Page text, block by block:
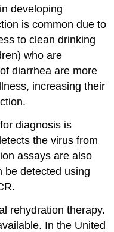
developing
is common due to
to clean drinking
who are
diarrhea are more
increasing their
diagnosis is
the virus from
assays are also
be detected using
rehydration therapy.
In the United